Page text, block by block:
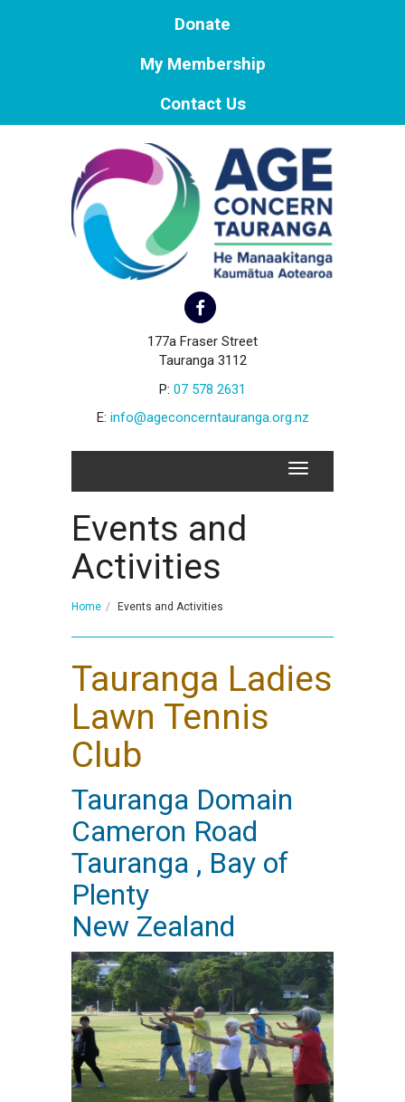
Donate
My Membership
Contact Us
177a Fraser Street
Tauranga 3112
P: 07 578 2631
E: info@ageconcerntauranga.org.nz
Events and
Activities
Home Events and Activities
Tauranga Ladies
Lawn Tennis
Club
Tauranga Domain
Cameron Road
Tauranga , Bay of
Plenty
New Zealand